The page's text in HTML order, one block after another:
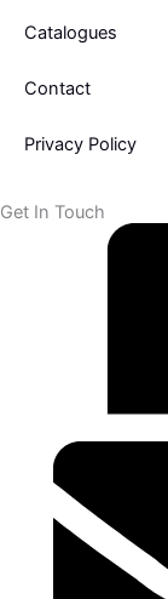
Catalogues
Contact
Privacy Policy
Get In Touch